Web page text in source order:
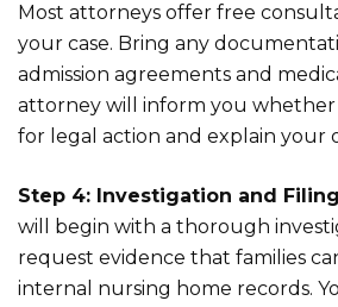
Most attorneys offer free
your case. Bring any
admission agreements and
attorney will inform you
for legal action and explain your
Step 4: Investigation and
will begin with a thorough
request evidence that families
internal nursing home records.